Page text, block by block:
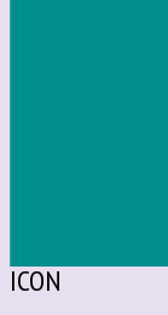
ICON